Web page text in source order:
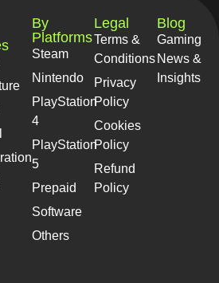
By
Platforms
Steam
Nintendo
PlayStation
4
PlayStation
5
Prepaid
Software
Others
Legal
Terms &
Conditions
Privacy
Policy
Cookies
Policy
Refund
Policy
Blog
Gaming
News &
Insights